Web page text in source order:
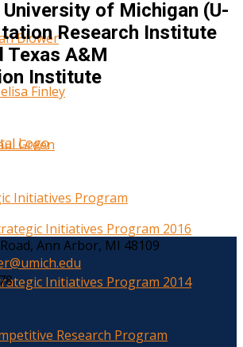
Blower
Finley
Green
Initiatives Program
Initiatives Program 2016
Initiatives Program 2014
Research Program
University of Michigan (U-
Research Institute
Texas A&M
Institute
Ann Arbor, MI 48109